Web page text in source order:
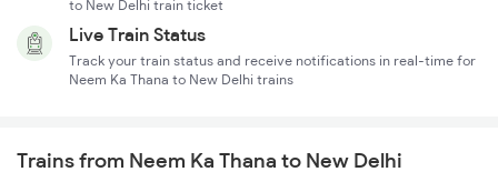
to New Delhi train ticket
Live Train Status
Track your train status and receive notifications in real-time for
Neem Ka Thana to New Delhi trains
Trains from Neem Ka Thana to New Delhi